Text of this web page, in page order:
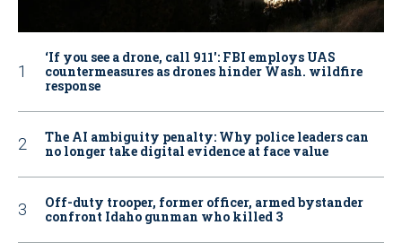
‘If you see a drone, call 911': FBI employs UAS
countermeasures as drones hinder Wash. wildfire
response
The AI ambiguity penalty: Why police leaders can
no longer take digital evidence at face value
Off-duty trooper, former officer, armed bystander
confront Idaho gunman who killed 3